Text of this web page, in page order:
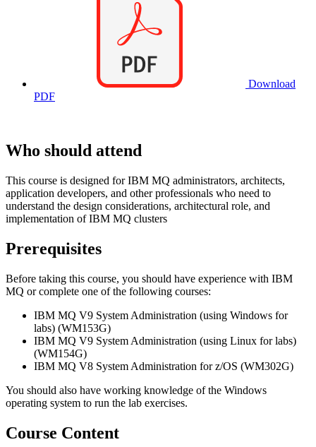
Download
PDF
Who should attend
This course is designed for IBM MQ administrators, architects,
application developers, and other professionals who need to
understand the design considerations, architectural role, and
implementation of IBM MQ clusters
Prerequisites
Before taking this course, you should have experience with IBM
MQ or complete one of the following courses:
IBM MQ V9 System Administration (using Windows for
labs) (WM153G)
IBM MQ V9 System Administration (using Linux for labs)
(WM154G)
IBM MQ V8 System Administration for z/OS (WM302G)
You should also have working knowledge of the Windows
operating system to run the lab exercises.
Course Content